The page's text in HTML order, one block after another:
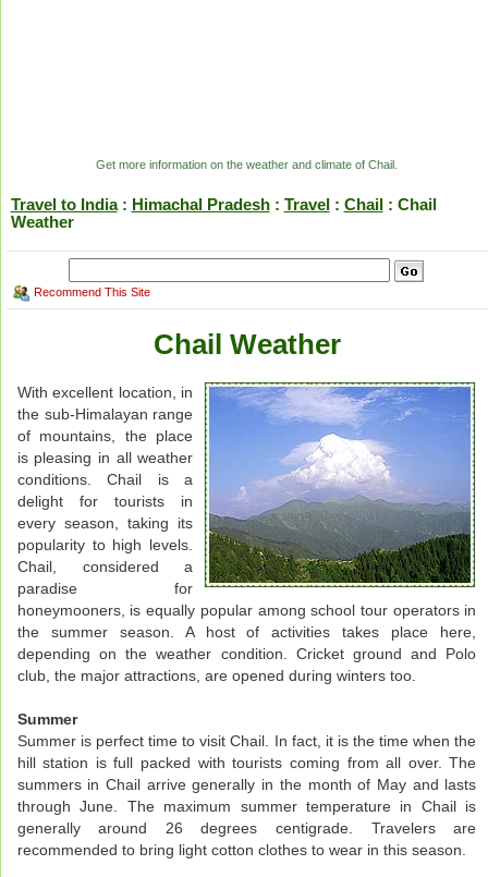
Get more information on the weather and climate of Chail.
Travel to India: Himachal Pradesh: Travel: Chail: Chail
Weather
Recommend This Site
Chail Weather
With excellent location, in
the sub-Himalayan range
of mountains, the place
is pleasing in all weather
conditions. Chail is a
delight for tourists in
every season, taking its
popularity to high levels.
Chail, considered a
paradise for
honeymooners, is equally popular among school tour operators in
the summer season. A host of activities takes place here,
depending on the weather condition. Cricket ground and Polo
club, the major attractions, are opened during winters too.
Summer
Summer is perfect time to visit Chail. In fact, it is the time when the
hill station is full packed with tourists coming from all over. The
summers in Chail arrive generally in the month of May and lasts
through June. The maximum summer temperature in Chail is
generally around 26 degrees centigrade. Travelers are
recommended to bring light cotton clothes to wear in this season.